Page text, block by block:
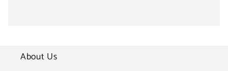
About Us